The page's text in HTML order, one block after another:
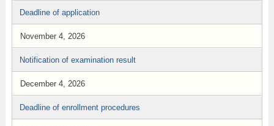
Deadline of application
November 4, 2026
Notification of examination result
December 4, 2026
Deadline of enrollment procedures